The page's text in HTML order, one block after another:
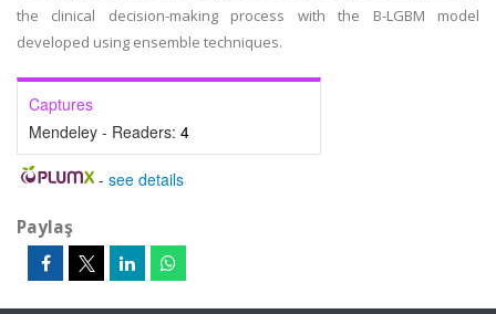
the clinical decision-making process with the B-LGBM model
developed using ensemble techniques.
Captures
Mendeley - Readers: 4
- see details
Paylaş